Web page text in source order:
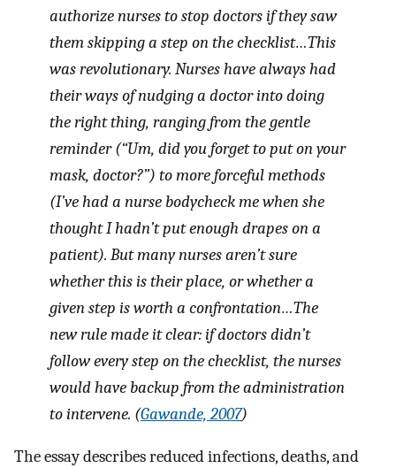
authorize nurses to stop doctors if they saw
them skipping a step on the checklist…This
was revolutionary. Nurses have always had
their ways of nudging a doctor into doing
the right thing, ranging from the gentle
reminder (“Um, did you forget to put on your
mask, doctor?”) to more forceful methods
(I’ve had a nurse bodycheck me when she
thought I hadn’t put enough drapes on a
patient). But many nurses aren’t sure
whether this is their place, or whether a
given step is worth a confrontation…The
new rule made it clear: if doctors didn’t
follow every step on the checklist, the nurses
would have backup from the administration
to intervene. (Gawande, 2007)
The essay describes reduced infections, deaths, and